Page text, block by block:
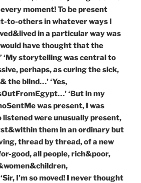
moment! To be present
to-others in whatever ways I
in a particular way was
have thought that the
storytelling was central to
perhaps, as curing the sick,
the blind…’ ‘Yes,
‘But in my
was present, I was
listened were unusually present,
them in an ordinary but
thread by thread, of a new
good, all people, rich&poor,
I’m so moved! I never thought